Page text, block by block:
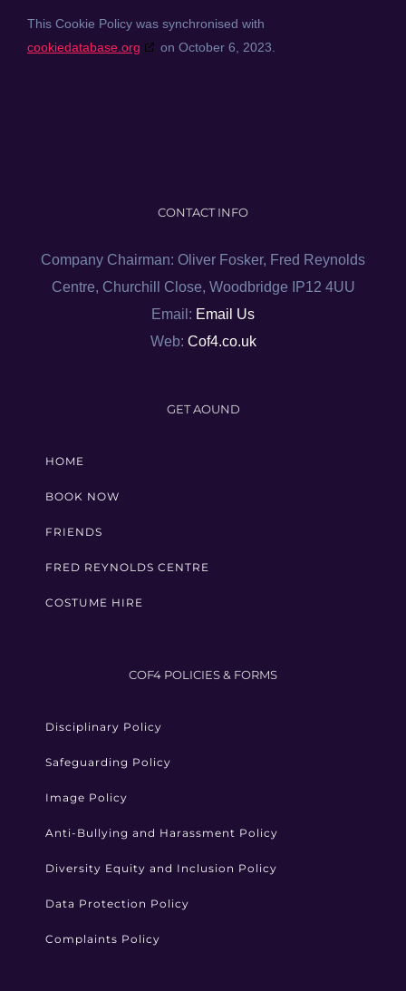
This Cookie Policy was synchronised with
cookiedatabase.org
on October 6, 2023.
CONTACT INFO
Company Chairman: Oliver Fosker, Fred Reynolds
Centre, Churchill Close, Woodbridge IP12 4UU
Email: Email Us
Web: Cof4.co.uk
GET AOUND
HOME
BOOK NOW
FRIENDS
FRED REYNOLDS CENTRE
COSTUME HIRE
COF4 POLICIES & FORMS
Disciplinary Policy
Safeguarding Policy
Image Policy
Anti-Bullying and Harassment Policy
Diversity Equity and Inclusion Policy
Data Protection Policy
Complaints Policy